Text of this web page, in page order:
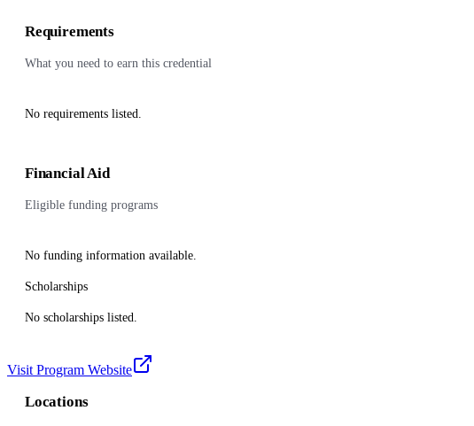
Requirements
What you need to earn this credential
No requirements listed.
Financial Aid
Eligible funding programs
No funding information available.
Scholarships
No scholarships listed.
Visit Program Website
Locations